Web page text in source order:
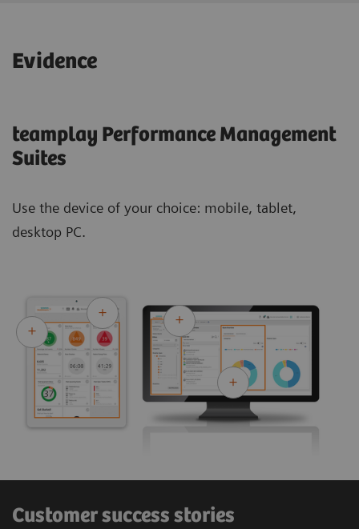
Evidence
teamplay Performance Management
Suites
Use the device of your choice: mobile, tablet,
desktop PC.
Customer success stories